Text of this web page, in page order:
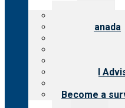
CARF Canada
International
Financial
Become a